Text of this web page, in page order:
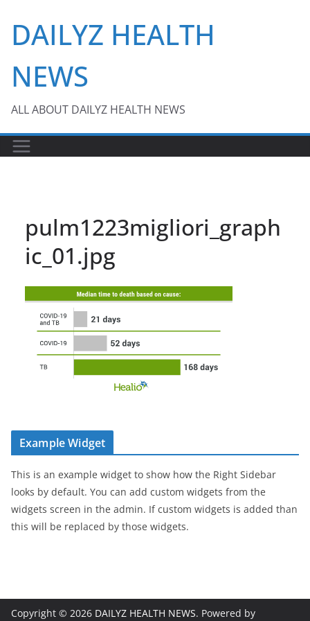
content
DAILYZ HEALTH
NEWS
ALL ABOUT DAILYZ HEALTH NEWS
pulm1223migliori_graph
ic_01.jpg
Example Widget
This is an example widget to show how the Right Sidebar
looks by default. You can add custom widgets from the
widgets screen in the admin. If custom widgets is added than
this will be replaced by those widgets.
Copyright © 2026 DAILYZ HEALTH NEWS. Powered by